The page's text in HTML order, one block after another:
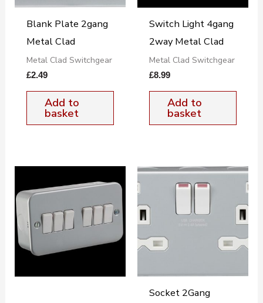
Blank Plate 2gang
Metal Clad
Metal Clad Switchgear
£2.49
Add to
basket
Switch Light 4gang
2way Metal Clad
Metal Clad Switchgear
£8.99
Add to
basket
Socket 2Gang